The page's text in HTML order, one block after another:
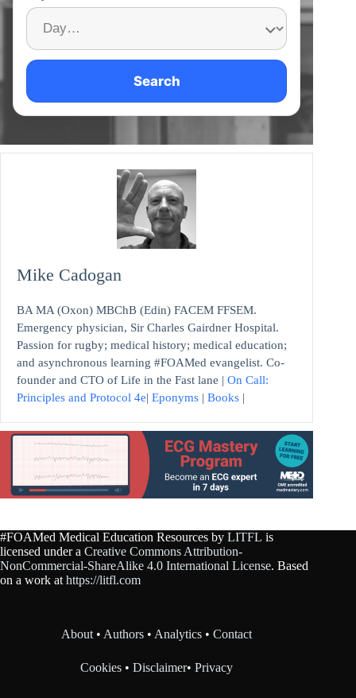
Search
Mike Cadogan
BA MA (Oxon) MBChB (Edin) FACEM FFSEM.
Emergency physician, Sir Charles Gairdner Hospital.
Passion for rugby; medical history; medical education;
and asynchronous learning #FOAMed evangelist. Co-
founder and CTO of Life in the Fast lane | On Call:
Principles and Protocol 4e| Eponyms | Books |
#FOAMed Medical Education Resources by LITFL is
licensed under a Creative Commons Attribution-
NonCommercial-ShareAlike 4.0 International License. Based
on a work at https://litfl.com
About • Authors • Analytics •Contact
Cookies •Disclaimer•Privacy